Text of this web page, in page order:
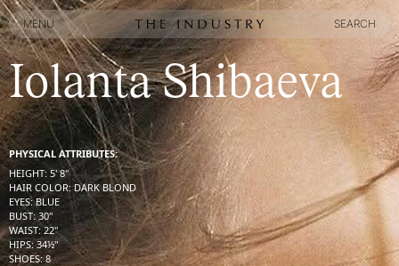
MENU
MENU
SEARCH
Iolanta Shibaeva
PHYSICAL ATTRIBUTES:
HEIGHT: 5' 8''
HAIR COLOR: DARK BLOND
EYES: BLUE
BUST: 30''
WAIST: 22''
HIPS: 34½''
SHOES: 8